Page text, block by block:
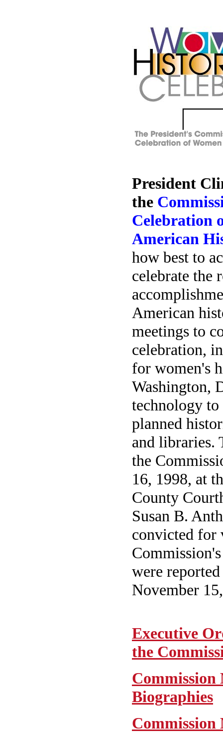
President
the
Celebration
American
how best to
celebrate the
American
meetings to
celebration,
for women's
Washington,
technology
planned
and libraries.
the
16, 1998, at
County
Susan B.
convicted for
were
November
Executive
the
Commission
Biographies
Commission